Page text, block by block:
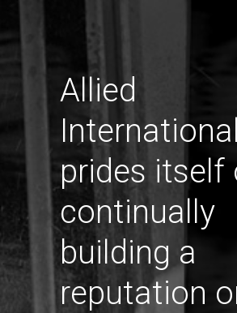
Allied
International
prides itself
continually
building a
reputation